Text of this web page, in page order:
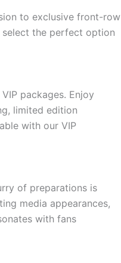
to exclusive front-row
the perfect option
packages. Enjoy
limited edition
with our VIP
of preparations is
media appearances,
with fans